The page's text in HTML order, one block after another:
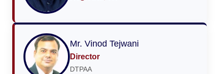
Mr. Vinod Tejwani
Director
DTPAA